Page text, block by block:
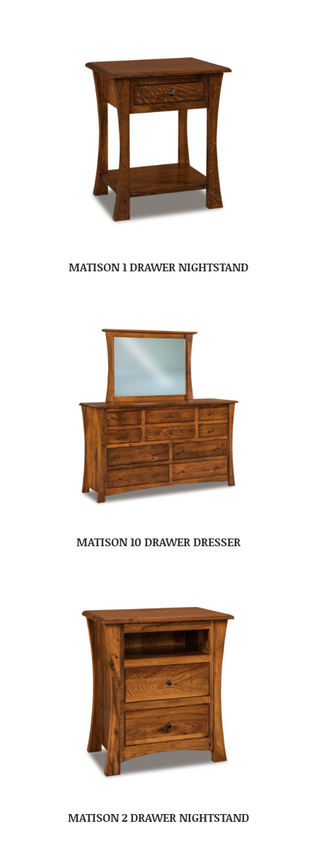
MATISON 1 DRAWER NIGHTSTAND
MATISON 10 DRAWER DRESSER
MATISON 2 DRAWER NIGHTSTAND